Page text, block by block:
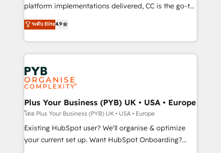
you like support in deploying your inbound
to your needs and sales objectives. With 125+
certifications, we are part of the most certified
services are offered in both English & French.
platform implementations delivered, CC is the go-to
Elite Solutions Partner for businesses ready to
migrate, replatform, and scale smarter. We specialize
in high-impact CRM and CMS migrations and
onboarding from platforms like Salesforce, NetSuite,
Zoho, Pardot, Marketo, Microsoft Dynamics, Wix,
WordPress and legacy CRMs, turning fragmented
systems into unified, growth-ready HubSpot
architectures that accelerate revenue operations and
performance. - Multi-object CRM migration, cleanup,
and implementation. - Pre-built and custom
integrations across your full tech stack. - Custom
ระดับ Elite4.9
Plus Your Business (PYB) UK • USA • Europe
โดย Plus Your Business (PYB) UK • USA • Europe
Existing HubSpot user? We'll organise & optimize
your current set up. Want HubSpot Onboarding?